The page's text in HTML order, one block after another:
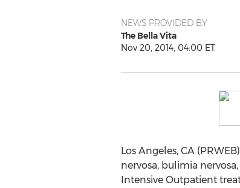
NEWS PROVIDED BY
The Bella Vita
Nov 20, 2014, 04:00 ET
Los Angeles, CA
nervosa, bulimia
Intensive Outpatient